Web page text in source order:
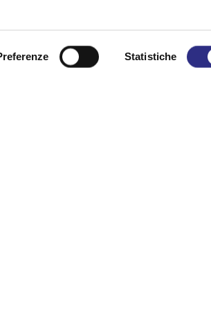
Statistiche
p.m., this compelling visit-
moves through the evocative
testimonies emerge.